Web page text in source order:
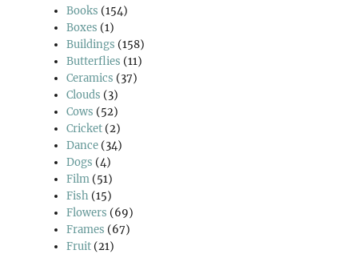
Books (154)
Boxes (1)
Buildings (158)
Butterflies (11)
Ceramics (37)
Clouds (3)
Cows (52)
Cricket (2)
Dance (34)
Dogs (4)
Film (51)
Fish (15)
Flowers (69)
Frames (67)
Fruit (21)